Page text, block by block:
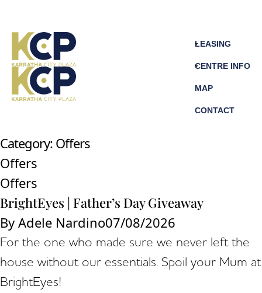
LEASING
CENTRE INFO
MAP
CONTACT
Category: Offers
Offers
Offers
BrightEyes | Father’s Day Giveaway
By Adele Nardino07/08/2026
For the one who made sure we never left the
house without our essentials. Spoil your Mum at
BrightEyes!